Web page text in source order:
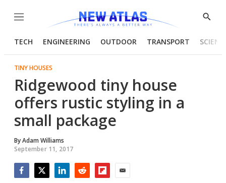
Menu
Show
TECH ENGINEERING OUTDOOR TRANSPORT
TINY HOUSES
Ridgewood tiny house
offers rustic styling in a
small package
ByAdam Williams
September 11, 2017